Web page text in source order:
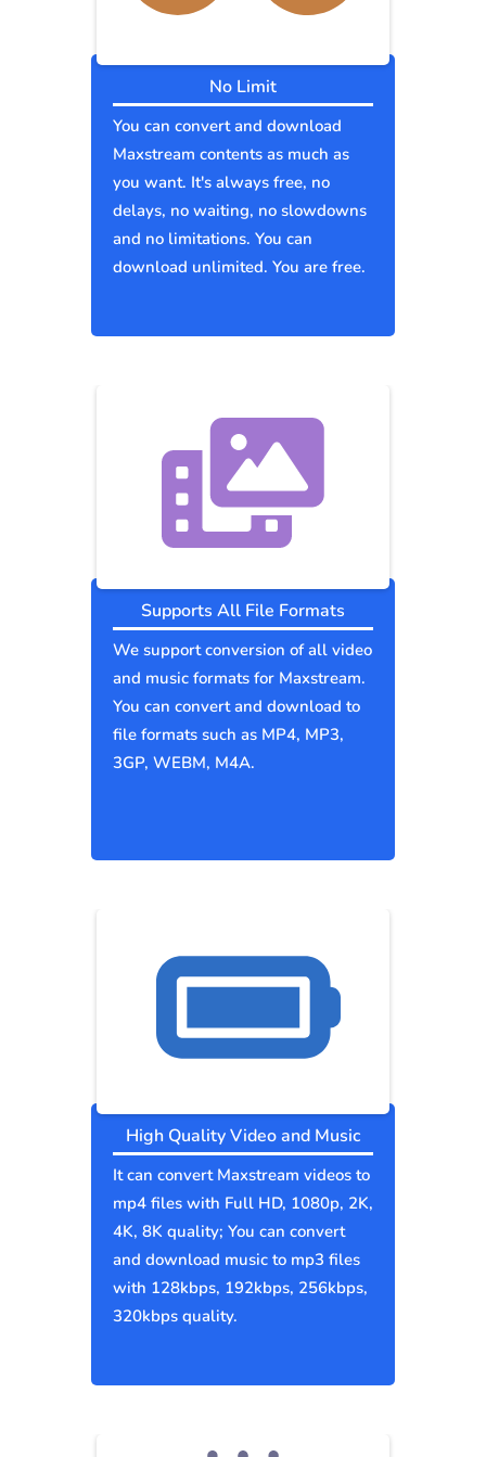
No Limit
You can convert and download
Maxstream contents as much as
you want. It's always free, no
delays, no waiting, no slowdowns
and no limitations. You can
download unlimited. You are free.
Supports All File Formats
We support conversion of all video
and music formats for Maxstream.
You can convert and download to
file formats such as MP4, MP3,
3GP, WEBM, M4A.
High Quality Video and Music
It can convert Maxstream videos to
mp4 files with Full HD, 1080p, 2K,
4K, 8K quality; You can convert
and download music to mp3 files
with 128kbps, 192kbps, 256kbps,
320kbps quality.